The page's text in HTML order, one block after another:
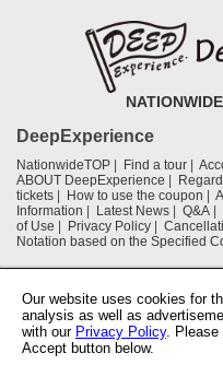
DeepExperience
NationwideTOP Find a tour
ABOUT DeepExperience
tickets
How to use the coupon
Information
Latest News Q&A
of Use
Privacy Policy
Notation based on the Specified
Osaka
Our website uses cookies for
analysis as well as
with our Privacy Policy. Please
Accept button below.